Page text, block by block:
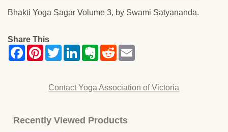
Bhakti Yoga Sagar Volume 3, by Swami Satyananda.
Share This
Contact Yoga Association of Victoria
Recently Viewed Products